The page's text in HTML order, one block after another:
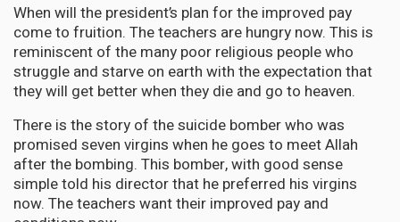
When will the president’s plan for the improved pay
come to fruition. The teachers are hungry now. This is
reminiscent of the many poor religious people who
struggle and starve on earth with the expectation that
they will get better when they die and go to heaven.
There is the story of the suicide bomber who was
promised seven virgins when he goes to meet Allah
after the bombing. This bomber, with good sense
simple told his director that he preferred his virgins
now. The teachers want their improved pay and